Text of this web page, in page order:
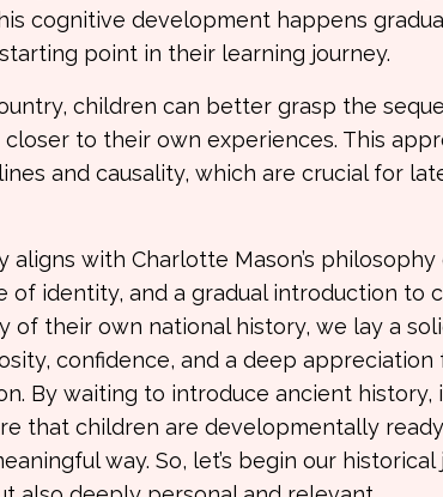
cognitive development happens
point in their learning journey.
children can better grasp the
to their own experiences. This
and causality, which are crucial for
with Charlotte Mason’s
of identity, and a gradual introduction to
of their own national history, we lay a
confidence, and a deep appreciation
By waiting to introduce ancient history,
that children are developmentally
way. So, let’s begin our